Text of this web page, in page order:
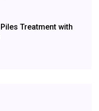
Treatment with